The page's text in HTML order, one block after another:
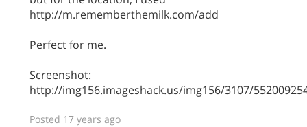
http://m.rememberthemilk.com/add
Perfect for me.
Screenshot:
http://img156.imageshack.us/img156/3107/
Posted 17 years ago